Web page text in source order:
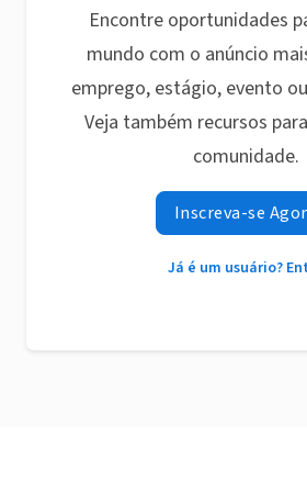
Encontre oportunidades
mundo com o anúncio
emprego, estágio, evento
Veja também recursos
comunidade.
Inscreva-se
Já é um usuário?